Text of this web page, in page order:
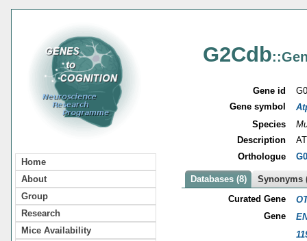
Home
About
Group
Research
Mice Availability
G2Cdb
Gene id
Gene symbol
Species
Description
Orthologue
Databases (8)
Synonyms
Curated Gene
Gene